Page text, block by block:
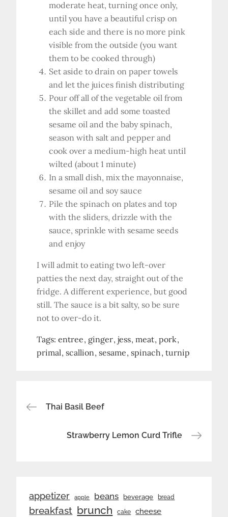
moderate heat, turning once only,
until you have a beautiful crisp on
each side and there is no more pink
visible from the outside (you want
them to be cooked through)
Set aside to drain on paper towels
and let the juices finish distributing
Pour off all of the vegetable oil from
the skillet and add some toasted
sesame oil and the baby spinach,
season with salt and pepper and
cook over a medium-high heat until
wilted (about 1 minute)
In a small dish, mix the mayonnaise,
sesame oil and soy sauce
Pile the spinach on plates and top
with the sliders, drizzle with the
sauce, sprinkle with sesame seeds
and enjoy
I will admit to eating two left-over
patties the next day, straight out of the
fridge. A different experience, but good
still. The sauce is a bit salty, so be sure
not to over-do it.
Tags:entree ginger jess meat pork
primal scallion sesame spinach turnip
Post
navigation
Thai Basil Beef
Strawberry Lemon Curd Trifle
appetizer apple beans beverage bread
breakfast brunch cake cheese